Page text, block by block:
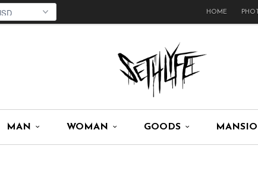
HOME
MAN WOMAN GOODS